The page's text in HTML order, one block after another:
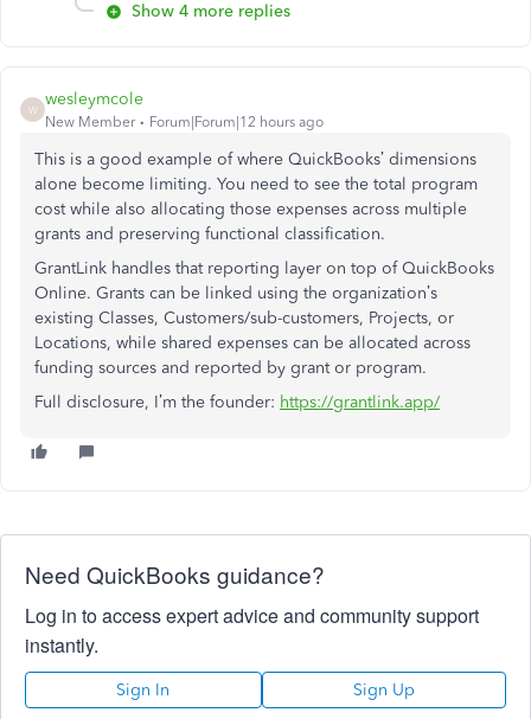
Show 4 more replies
W
wesleymcole
New Member Forum|Forum|12 hours ago
This is a good example of where QuickBooks’ dimensions
alone become limiting. You need to see the total program
cost while also allocating those expenses across multiple
grants and preserving functional classification.
GrantLink handles that reporting layer on top of QuickBooks
Online. Grants can be linked using the organization’s
existing Classes, Customers/sub-customers, Projects, or
Locations, while shared expenses can be allocated across
funding sources and reported by grant or program.
Full disclosure, I’m the founder: https://grantlink.app/
Need QuickBooks guidance?
Log in to access expert advice and community support
instantly.
Sign In Sign Up